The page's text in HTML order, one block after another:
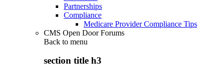
Partnerships
Compliance
Medicare Provider Compliance Tips
CMS Open Door Forums
Back to menu
section title h3